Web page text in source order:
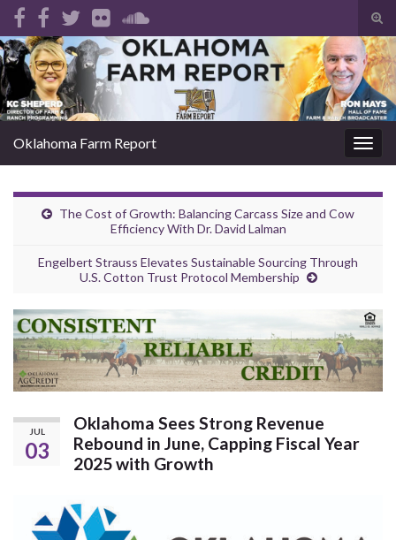
Search for:
Oklahoma Farm Report
The Cost of Growth: Balancing Carcass Size and Cow
Efficiency With Dr. David Lalman
Engelbert Strauss Elevates Sustainable Sourcing Through
U.S. Cotton Trust Protocol Membership
JUL
03
Oklahoma Sees Strong Revenue
Rebound in June, Capping Fiscal Year
2025 with Growth